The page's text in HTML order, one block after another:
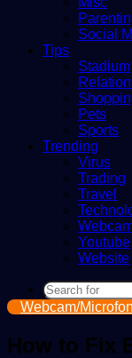
Social
Tips
Stadium
Pets
Sports
Trending
Virus
Trading
Travel
Youtube
Website
Webcam/
How to Fix